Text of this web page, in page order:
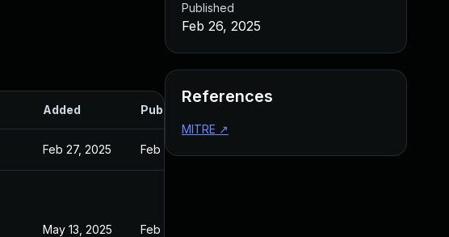
Added Published
Feb 27, 2025 Feb 27, 2025
May 13, 2025 Feb 26, 2025
Published
Feb 26, 2025
References
MITRE ↗